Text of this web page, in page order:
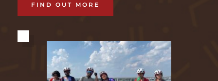
FIND OUT MORE